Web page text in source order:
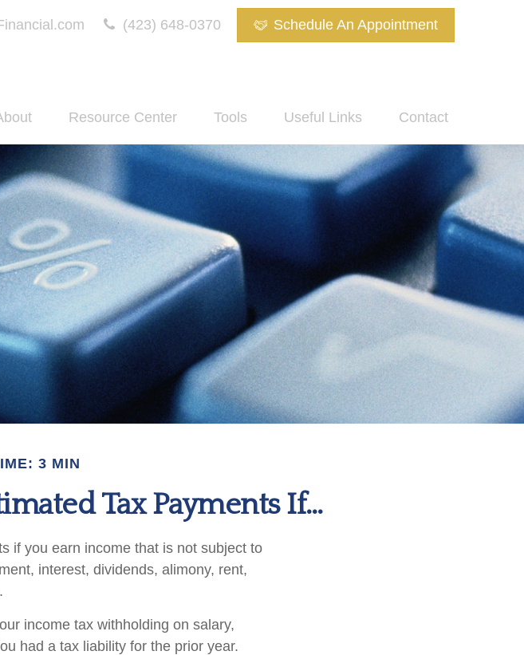
(423) 648-0370 Schedule An Appointment
Resource Center Tools Useful Links Contact
3 MIN
Tax Payments If…
if you earn income that is not subject to
interest, dividends, alimony, rent,
income tax withholding on salary,
had a tax liability for the prior year.